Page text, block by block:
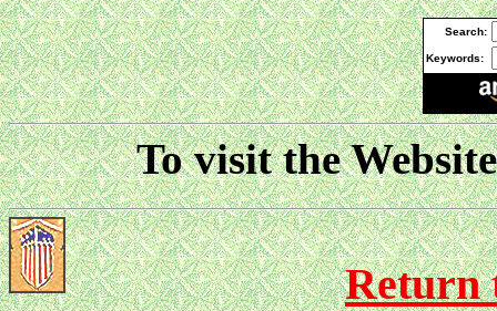
Search:
Keywords:
To visit the
Return